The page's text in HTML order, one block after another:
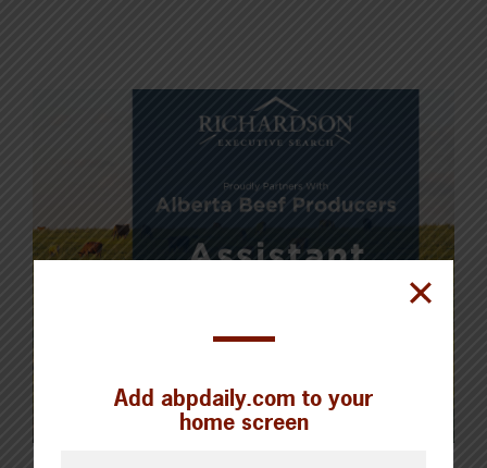
Add abpdaily.com to your
home screen